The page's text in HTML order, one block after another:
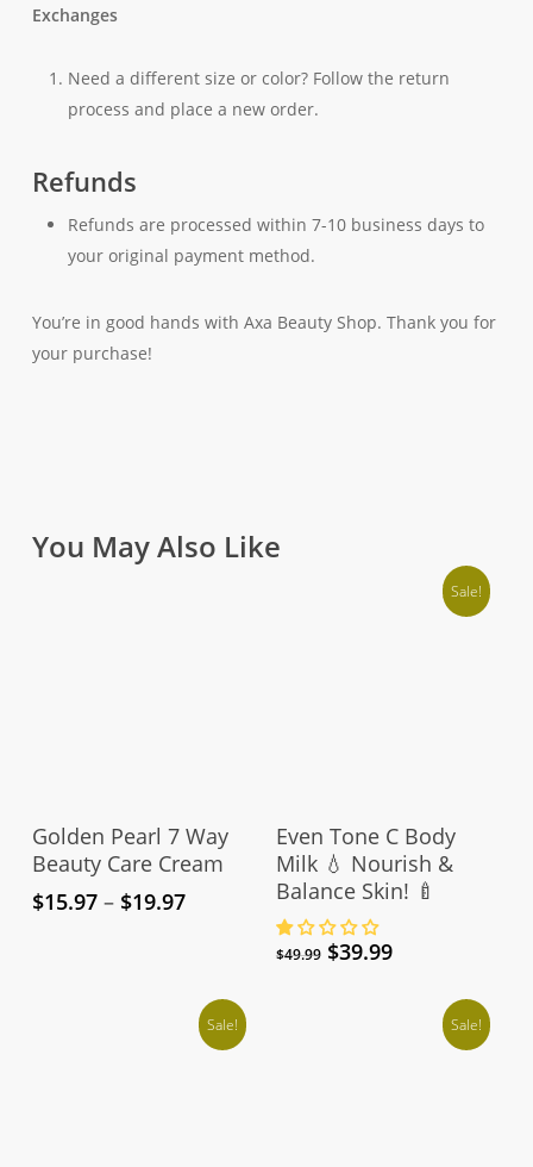
Exchanges
Need a different size or color? Follow the return
process and place a new order.
Refunds
Refunds are processed within 7-10 business days to
your original payment method.
You’re in good hands with Axa Beauty Shop. Thank you for
your purchase!
You May Also Like
Select Options
has
multiple
variants.
The
options
Golden Pearl 7 Way
Beauty Care Cream
$15.97 – $19.97Price
$19.97
Sale!
Add To Cart
Even Tone C Body
Milk 💧 Nourish &
Balance Skin! 🍼
$49.99 Original
$39.99Current
$39.99.
Sale! Sale!